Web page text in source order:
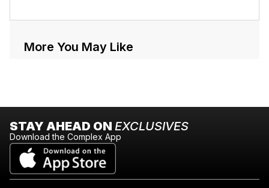
More You May Like
STAY AHEAD ON EXCLUSIVES
Download the Complex App